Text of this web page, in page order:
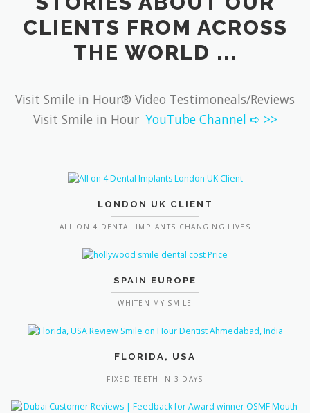
CLIENTS FROM ACROSS
THE WORLD ...
Visit Smile in Hour® Video Testimoneals/Reviews
Visit Smile in HourYouTube Channel ➪ >>
LONDON UK CLIENT
ALL ON 4 DENTAL IMPLANTS CHANGING LIVES
SPAIN EUROPE
WHITEN MY SMILE
FLORIDA, USA
FIXED TEETH IN 3 DAYS